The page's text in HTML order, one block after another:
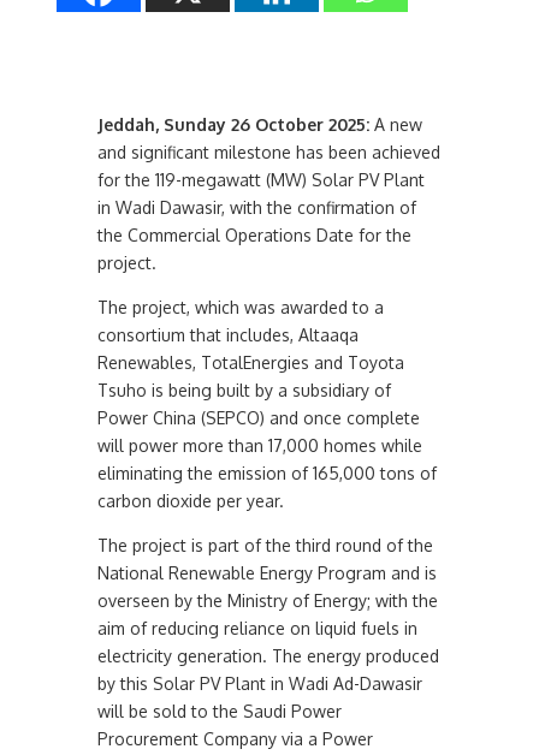
Jeddah, Sunday 26 October 2025:A new
and significant milestone has been achieved
for the 119-megawatt (MW) Solar PV Plant
in Wadi Dawasir, with the confirmation of
the Commercial Operations Date for the
project.
The project, which was awarded to a
consortium that includes, Altaaqa
Renewables, TotalEnergies and Toyota
Tsuho is being built by a subsidiary of
Power China (SEPCO) and once complete
will power more than 17,000 homes while
eliminating the emission of 165,000 tons of
carbon dioxide per year.
The project is part of the third round of the
National Renewable Energy Program and is
overseen by the Ministry of Energy; with the
aim of reducing reliance on liquid fuels in
electricity generation. The energy produced
by this Solar PV Plant in Wadi Ad-Dawasir
will be sold to the Saudi Power
Procurement Company via a Power